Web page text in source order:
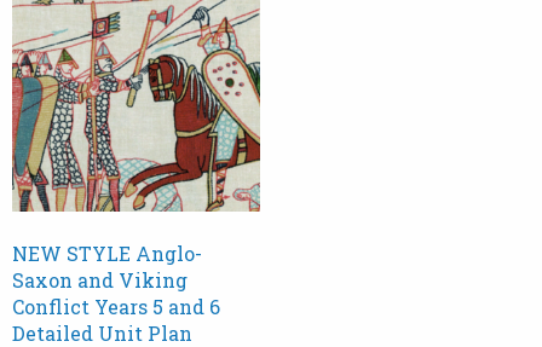
NEW STYLE Anglo-
Saxon and Viking
Conflict Years 5 and 6
Detailed Unit Plan